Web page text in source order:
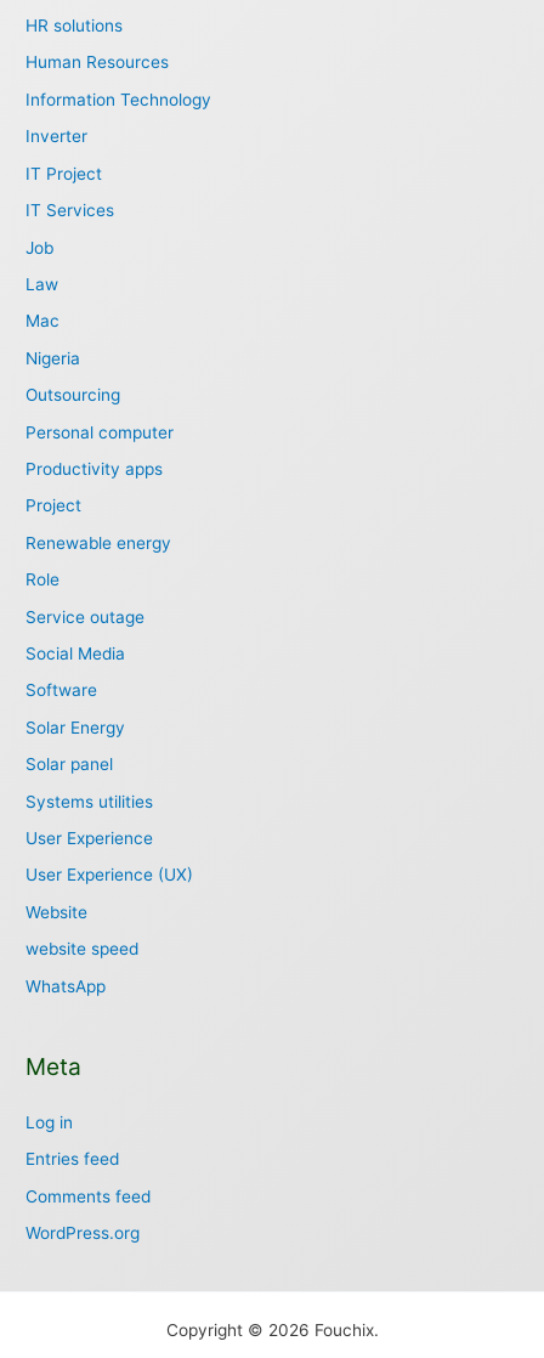
HR solutions
Human Resources
Information Technology
Inverter
IT Project
IT Services
Job
Law
Mac
Nigeria
Outsourcing
Personal computer
Productivity apps
Project
Renewable energy
Role
Service outage
Social Media
Software
Solar Energy
Solar panel
Systems utilities
User Experience
User Experience (UX)
Website
website speed
WhatsApp
Meta
Log in
Entries feed
Comments feed
WordPress.org
Copyright © 2026 Fouchix.